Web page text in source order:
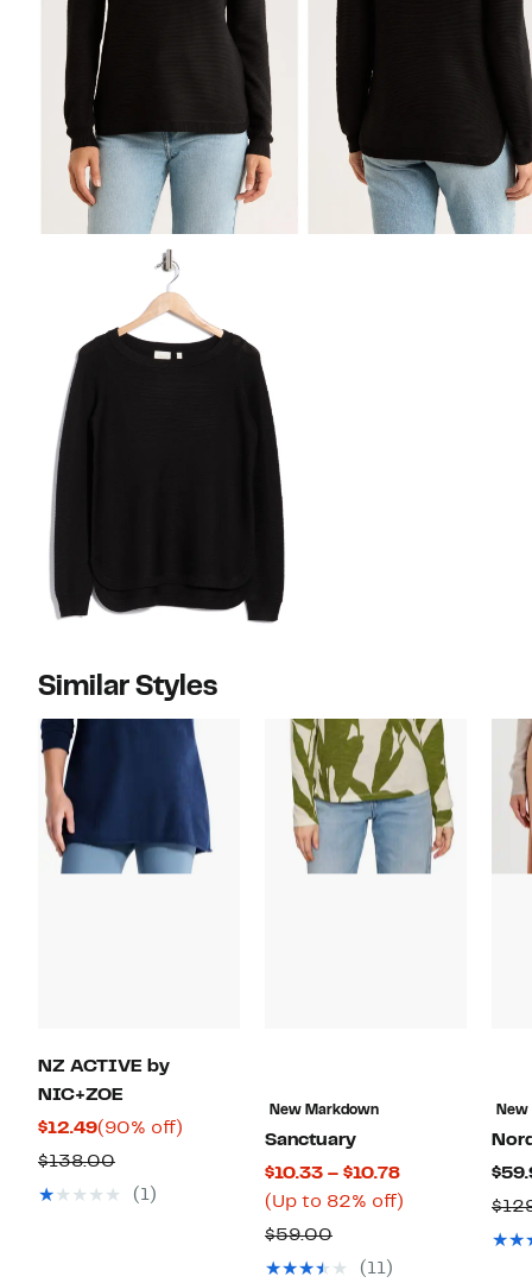
Similar Styles
NZ ACTIVE by
NIC+ZOE
$12.49Current
Price
$12.49
(90% off)
$138.00Comparable
value
(1)
New Markdown
Sanctuary
$10.33 – $10.78Current
Price
(Up to 82% off)
$59.00Comparable
value
(11)
New